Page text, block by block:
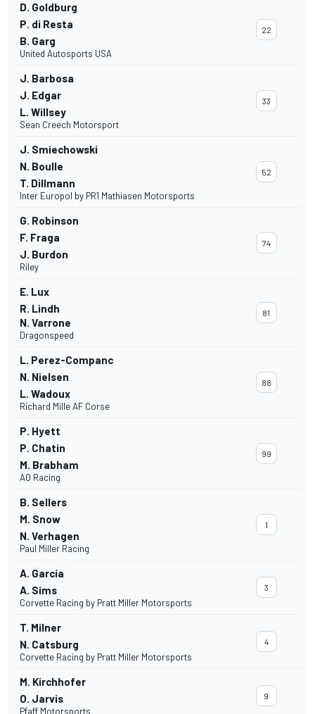
D. Goldburg
P. di Resta
B. Garg
United Autosports USA
22
J. Barbosa
J. Edgar
L. Willsey
Sean Creech Motorsport
33
J. Smiechowski
N. Boulle
T. Dillmann
Inter Europol by PR1 Mathiasen Motorsports
52
G. Robinson
F. Fraga
J. Burdon
Riley
74
E. Lux
R. Lindh
N. Varrone
Dragonspeed
81
L. Perez-Companc
N. Nielsen
L. Wadoux
Richard Mille AF Corse
88
P. Hyett
P. Chatin
M. Brabham
AO Racing
99
B. Sellers
M. Snow
N. Verhagen
Paul Miller Racing
1
A. García
A. Sims
Corvette Racing by Pratt Miller Motorsports
3
T. Milner
N. Catsburg
Corvette Racing by Pratt Miller Motorsports
4
M. Kirchhofer
O. Jarvis
Pfaff Motorsports
9